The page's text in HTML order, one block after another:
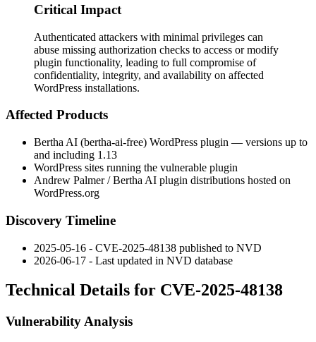
Critical Impact
Authenticated attackers with minimal privileges can
abuse missing authorization checks to access or modify
plugin functionality, leading to full compromise of
confidentiality, integrity, and availability on affected
WordPress installations.
Affected Products
Bertha AI (bertha-ai-free) WordPress plugin — versions up to
and including 1.13
WordPress sites running the vulnerable plugin
Andrew Palmer / Bertha AI plugin distributions hosted on
WordPress.org
Discovery Timeline
2025-05-16 - CVE-2025-48138 published to NVD
2026-06-17 - Last updated in NVD database
Technical Details for CVE-2025-48138
Vulnerability Analysis